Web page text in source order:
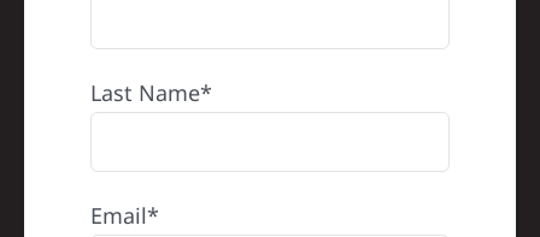
Last Name*
Email*